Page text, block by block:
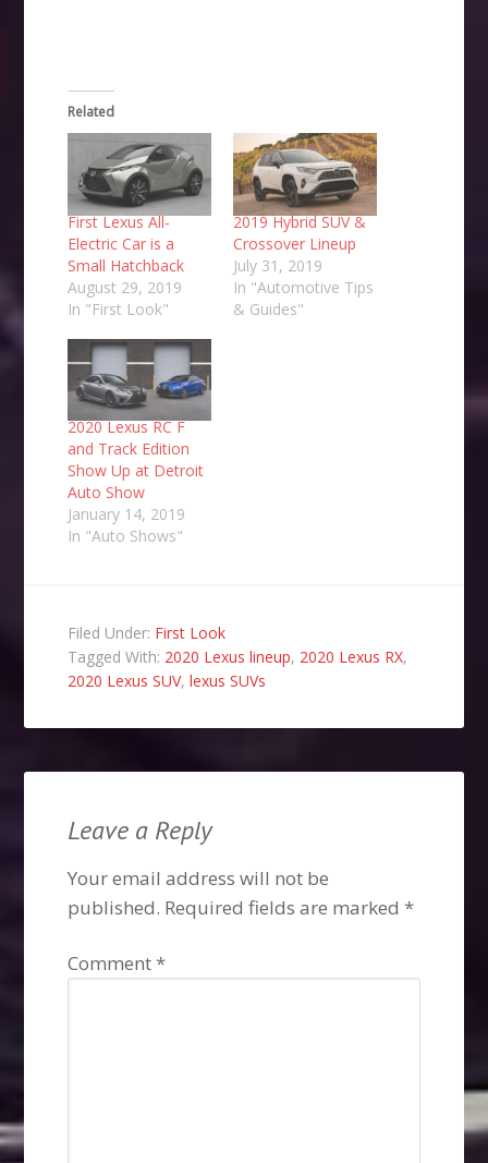
Related
First Lexus All-
Electric Car is a
Small Hatchback
August 29, 2019
In "First Look"
2019 Hybrid SUV &
Crossover Lineup
July 31, 2019
In "Automotive Tips
& Guides"
2020 Lexus RC F
and Track Edition
Show Up at Detroit
Auto Show
January 14, 2019
In "Auto Shows"
Filed Under: First Look
Tagged With: 2020 Lexus lineup, 2020 Lexus RX,
2020 Lexus SUV,lexus SUVs
Leave a Reply
Your email address will not be
published. Required fields are marked *
Comment *